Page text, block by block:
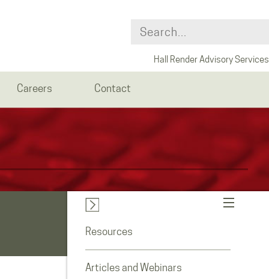
Hall Render Advisory Services
Careers Contact
Resources
Articles and Webinars